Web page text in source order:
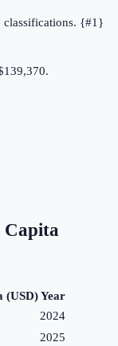
classifications. {#1}
Capita
(USD)Year
2024
2025